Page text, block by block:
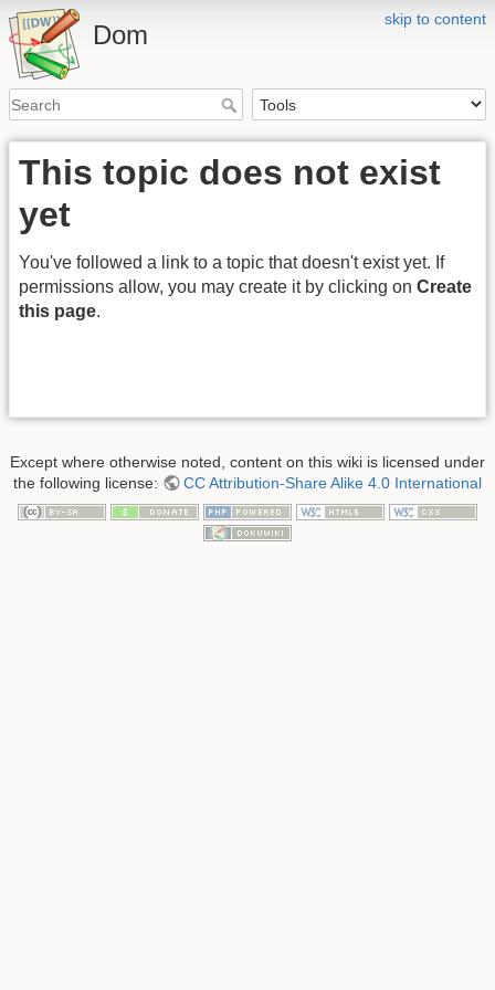
skip to content
Dom
This topic does not exist
yet
You've followed a link to a topic that doesn't exist yet. If
permissions allow, you may create it by clicking on Create
this page.
Except where otherwise noted, content on this wiki is licensed under
the following license:
CC Attribution-Share Alike 4.0 International